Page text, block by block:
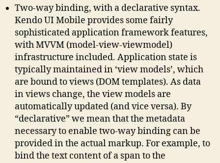
Two-way binding, with a declarative syntax.
Kendo UI Mobile provides some fairly
sophisticated application framework features,
with MVVM (model-view-viewmodel)
infrastructure included. Application state is
typically maintained in ‘view models’, which
are bound to views (DOM templates). As data
in views change, the view models are
automatically updated (and vice versa). By
“declarative” we mean that the metadata
necessary to enable two-way binding can be
provided in the actual markup. For example, to
bind the text content of a span to the